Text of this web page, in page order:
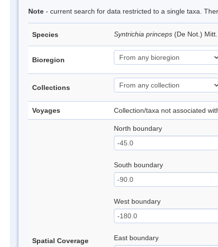
Note - current search for data restricted to a single taxa.
Species Syntrichia princeps (De Not.)
Bioregion
Collections
Voyages Collection/taxa not associated
Spatial Coverage
North boundary
South boundary
West boundary
East boundary